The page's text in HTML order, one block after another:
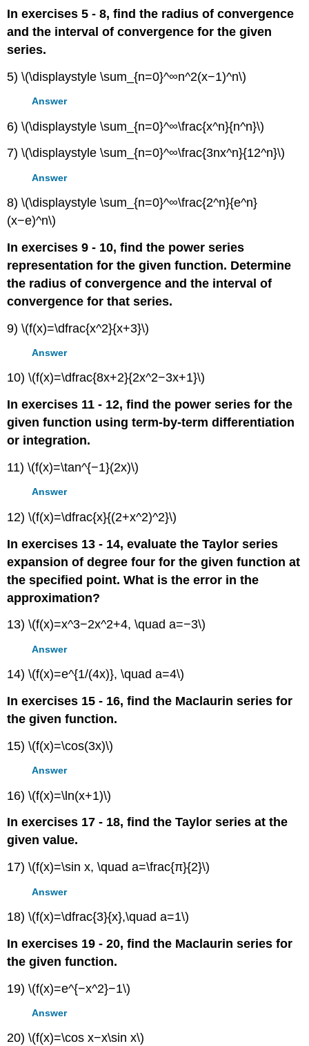
In exercises 5 - 8, find the radius of convergence
and the interval of convergence for the given
series.
5) \(\displaystyle \sum_{n=0}^∞n^2(x−1)^n\)
Answer
6) \(\displaystyle \sum_{n=0}^∞\frac{x^n}{n^n}\)
7) \(\displaystyle \sum_{n=0}^∞\frac{3nx^n}{12^n}\)
Answer
8) \(\displaystyle \sum_{n=0}^∞\frac{2^n}{e^n}
(x−e)^n\)
In exercises 9 - 10, find the power series
representation for the given function. Determine
the radius of convergence and the interval of
convergence for that series.
9) \(f(x)=\dfrac{x^2}{x+3}\)
Answer
10) \(f(x)=\dfrac{8x+2}{2x^2−3x+1}\)
In exercises 11 - 12, find the power series for the
given function using term-by-term differentiation
or integration.
11) \(f(x)=\tan^{−1}(2x)\)
Answer
12) \(f(x)=\dfrac{x}{(2+x^2)^2}\)
In exercises 13 - 14, evaluate the Taylor series
expansion of degree four for the given function at
the specified point. What is the error in the
approximation?
13) \(f(x)=x^3−2x^2+4, \quad a=−3\)
Answer
14) \(f(x)=e^{1/(4x)}, \quad a=4\)
In exercises 15 - 16, find the Maclaurin series for
the given function.
15) \(f(x)=\cos(3x)\)
Answer
16) \(f(x)=\ln(x+1)\)
In exercises 17 - 18, find the Taylor series at the
given value.
17) \(f(x)=\sin x, \quad a=\frac{π}{2}\)
Answer
18) \(f(x)=\dfrac{3}{x},\quad a=1\)
In exercises 19 - 20, find the Maclaurin series for
the given function.
19) \(f(x)=e^{−x^2}−1\)
Answer
20) \(f(x)=\cos x−x\sin x\)